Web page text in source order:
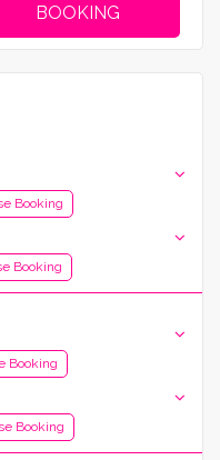
BOOKING
Booking
Booking
Booking
Booking